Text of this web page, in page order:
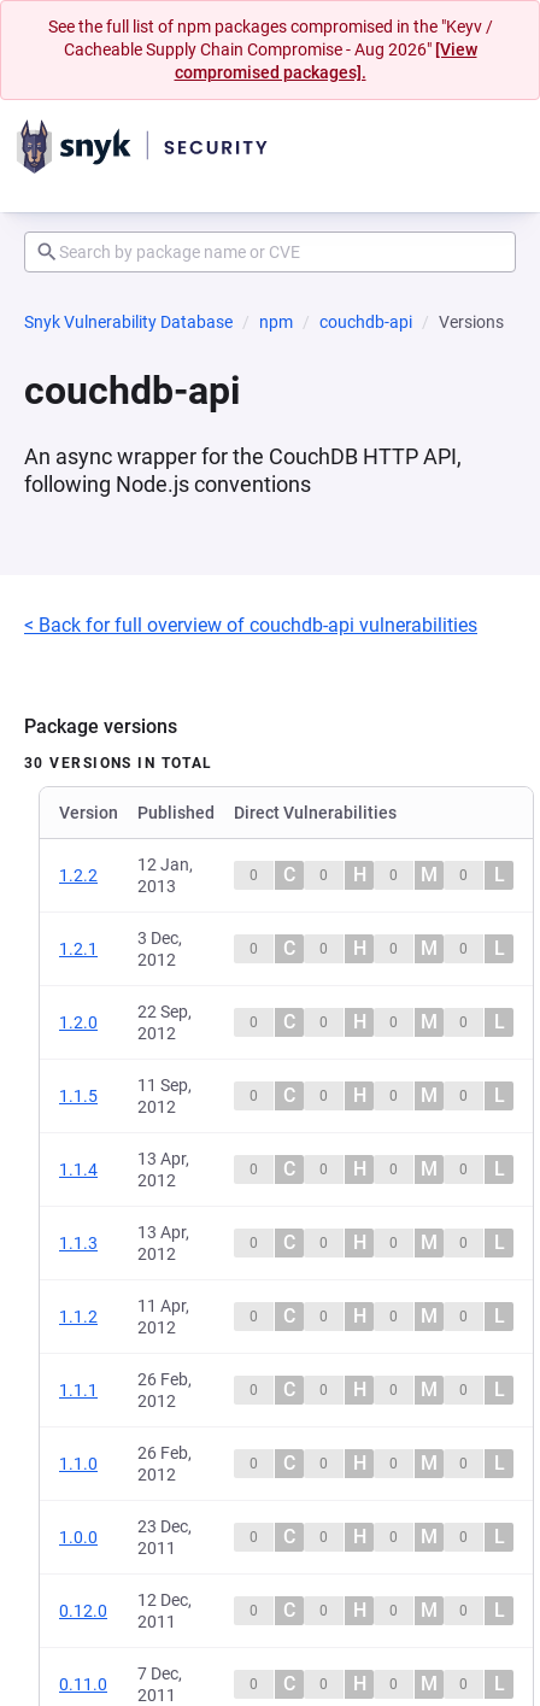
See the full list of npm packages compromised in the "Keyv /
Cacheable Supply Chain Compromise - Aug 2026" [View
compromised packages].
Snyk Vulnerability Database npm couchdb-api Versions
couchdb-api
An async wrapper for the CouchDB HTTP API,
following Node.js conventions
< Back for full overview of couchdb-api vulnerabilities
Package versions
30 VERSIONS IN TOTAL
Version Published Direct Vulnerabilities
1.2.2
12 Jan,
2013
0 C 0 H 0 M 0 L
1.2.1
3 Dec,
2012
0 C 0 H 0 M 0 L
1.2.0
22 Sep,
2012
0 C 0 H 0 M 0 L
1.1.5
11 Sep,
2012
0 C 0 H 0 M 0 L
1.1.4
13 Apr,
2012
0 C 0 H 0 M 0 L
1.1.3
13 Apr,
2012
0 C 0 H 0 M 0 L
1.1.2
11 Apr,
2012
0 C 0 H 0 M 0 L
1.1.1
26 Feb,
2012
0 C 0 H 0 M 0 L
1.1.0
26 Feb,
2012
0 C 0 H 0 M 0 L
1.0.0
23 Dec,
2011
0 C 0 H 0 M 0 L
0.12.0
12 Dec,
2011
0 C 0 H 0 M 0 L
0.11.0
7 Dec,
2011
0 C 0 H 0 M 0 L